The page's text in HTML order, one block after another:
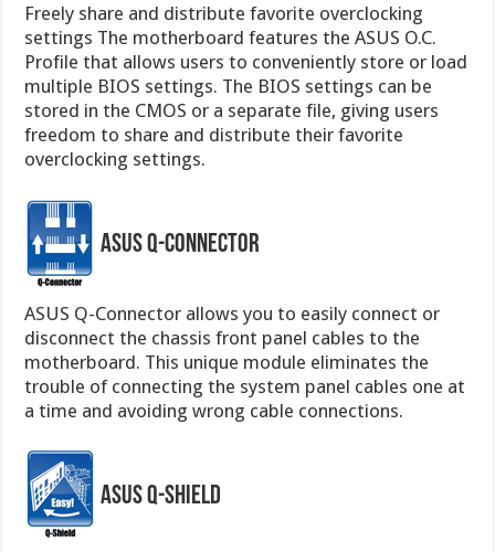
Freely share and distribute favorite overclocking
settings The motherboard features the ASUS O.C.
Profile that allows users to conveniently store or load
multiple BIOS settings. The BIOS settings can be
stored in the CMOS or a separate file, giving users
freedom to share and distribute their favorite
overclocking settings.
ASUS Q-Connector
ASUS Q-Connector allows you to easily connect or
disconnect the chassis front panel cables to the
motherboard. This unique module eliminates the
trouble of connecting the system panel cables one at
a time and avoiding wrong cable connections.
ASUS Q-Shield